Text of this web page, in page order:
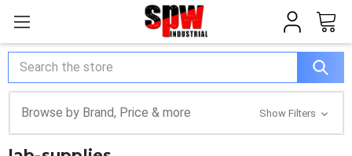
Search
Browse by Brand, Price & more Show Filters